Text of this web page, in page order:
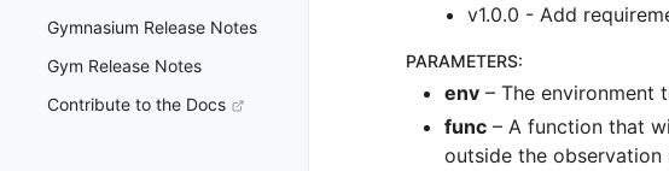
Gymnasium Release Notes
Gym Release Notes
Contribute to the Docs
v1.0.0 - Add
PARAMETERS:
env – The environment
func – A function that
outside the observation